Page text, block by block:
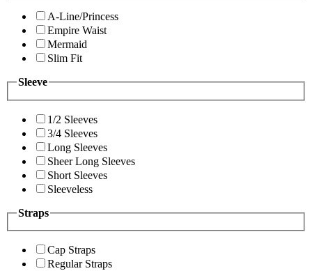
A-Line/Princess
Empire Waist
Mermaid
Slim Fit
Sleeve
1/2 Sleeves
3/4 Sleeves
Long Sleeves
Sheer Long Sleeves
Short Sleeves
Sleeveless
Straps
Cap Straps
Regular Straps